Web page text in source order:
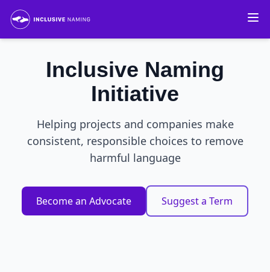
Inclusive Naming
Initiative
Helping projects and companies make
consistent, responsible choices to remove
harmful language
Become an Advocate Suggest a Term